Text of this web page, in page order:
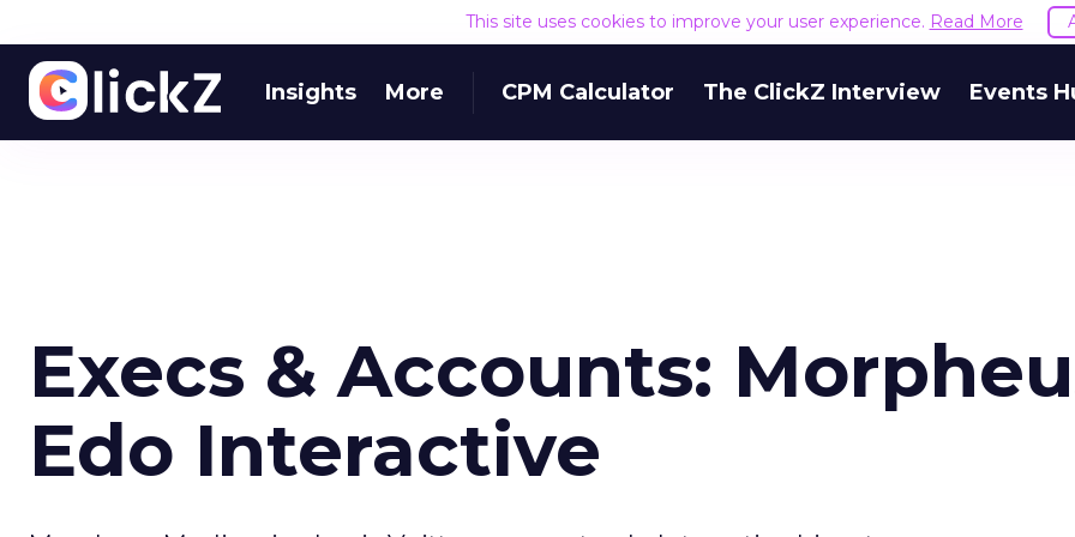
This site uses cookies to improve your user experience. Read More
Insights More CPM Calculator The ClickZ Interview Events
Execs & Accounts:
Edo Interactive